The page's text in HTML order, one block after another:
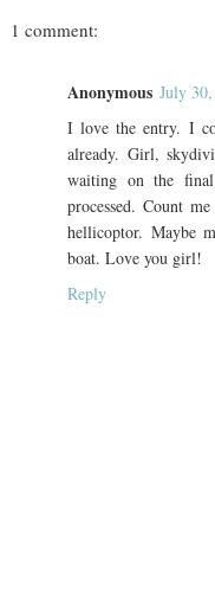
1 comment:
Anonymous July
I love the entry. I
already. Girl,
waiting on the
processed. Count
hellicoptor. Maybe
boat. Love you girl!
Reply